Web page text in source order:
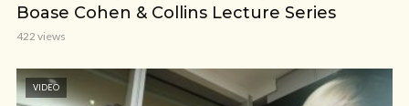
Boase Cohen & Collins Lecture Series
422 views
VIDEO